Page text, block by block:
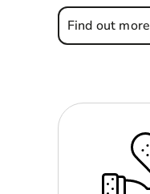
Find out more